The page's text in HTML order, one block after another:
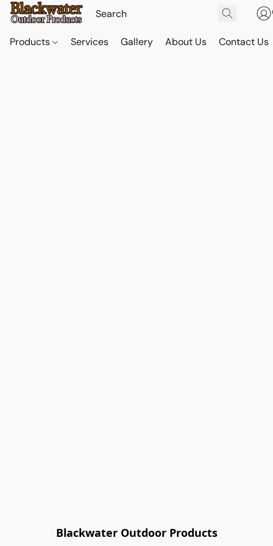
Products Services Gallery About Us Contact Us
Blackwater Outdoor Products